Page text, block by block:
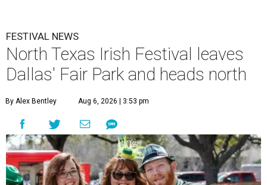
FESTIVAL NEWS
North Texas Irish Festival leaves
Dallas' Fair Park and heads north
By Alex Bentley Aug 6, 2026 | 3:53 pm